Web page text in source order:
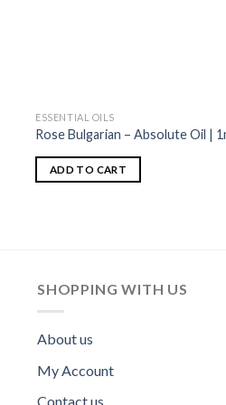
ESSENTIAL OILS
Rose Bulgarian – Absolute Oil |
ADD TO CART
SHOPPING WITH US
About us
My Account
Contact us